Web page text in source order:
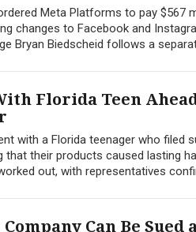
Meta Platforms to pay $567
changes to Facebook and
Bryan Biedscheid follows a
Florida Teen
with a Florida teenager who
that their products caused lasting
out, with representatives
Can Be Sued